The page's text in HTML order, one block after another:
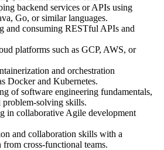
backend services or APIs using
Go, or similar languages.
and consuming RESTful APIs and
platforms such as GCP, AWS, or
and orchestration
Docker and Kubernetes.
of software engineering fundamentals,
problem-solving skills.
in collaborative Agile development
and collaboration skills with a
cross-functional teams.